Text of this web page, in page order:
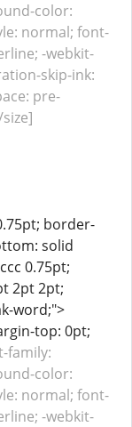
color:
normal; font-
-webkit-
skip-ink:
pre-
border-
solid
0.75pt;
2pt 2pt;
word;">
top: 0pt;
family:
color:
normal; font-
-webkit-